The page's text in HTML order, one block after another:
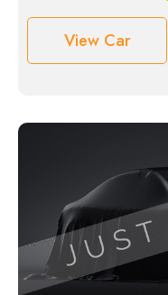
View Car